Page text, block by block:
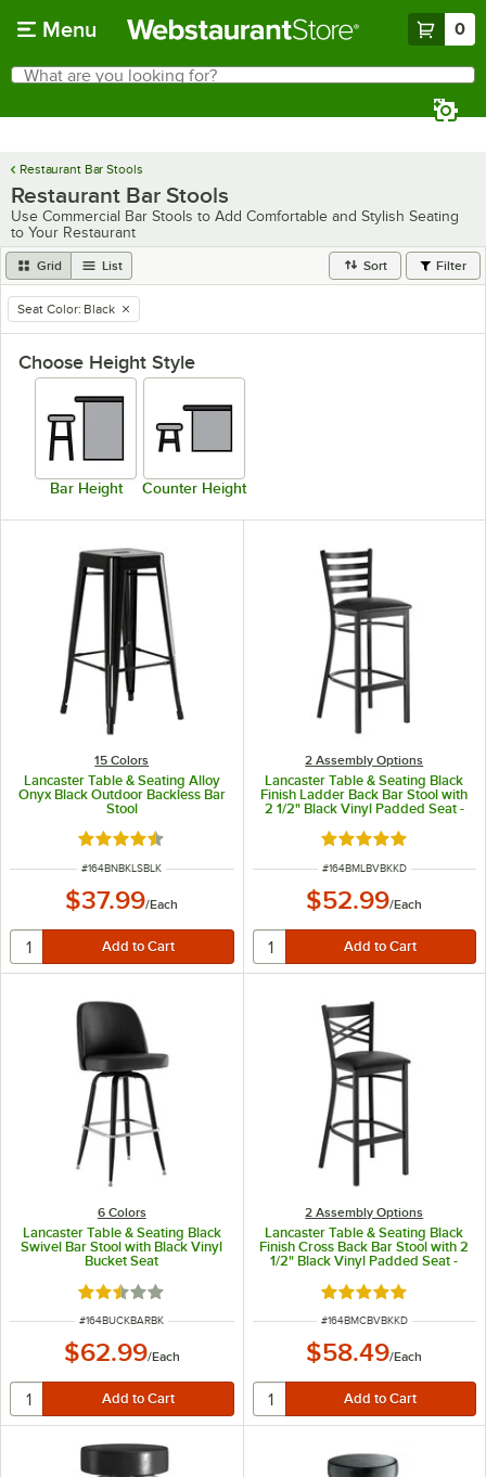
Menu 0
Search
What are you looking for?
Restaurant Bar Stools
Restaurant Bar Stools
Use Commercial Bar Stools to Add Comfortable and Stylish Seating
to Your Restaurant
Grid List Sort Filter
remove tag
Seat Color: Black
Choose Height Style
Bar Height Counter Height
15 Colors
Lancaster Table & Seating Alloy
Onyx Black Outdoor Backless Bar
Stool
Rated 4.5 out of 5 stars
ITEM NUMBER
#164BNBKLSBLK
$37.99/Each
2 Assembly Options
Lancaster Table & Seating Black
Finish Ladder Back Bar Stool with
2 1/2" Black Vinyl Padded Seat -
Detached Seat
Rated 4.8 out of 5
ITEM NUMBER
#164BMLBVBKKD
$52.99/Each
6 Colors
Lancaster Table & Seating Black
Swivel Bar Stool with Black Vinyl
Bucket Seat
Rated 2.3 out of 5 stars
ITEM NUMBER
#164BUCKBARBK
$62.99/Each
2 Assembly Options
Lancaster Table & Seating Black
Finish Cross Back Bar Stool with 2
1/2" Black Vinyl Padded Seat -
Rated 4.8 out of 5
ITEM NUMBER
#164BMCBVBKKD
$58.49/Each